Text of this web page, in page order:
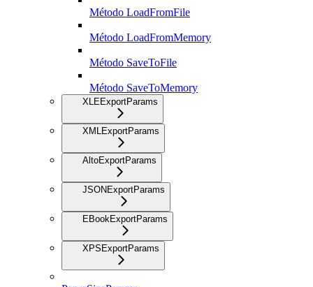
Método LoadFromFile
Método LoadFromMemory
Método SaveToFile
Método SaveToMemory
XLEExportParams
XMLExportParams
AltoExportParams
JSONExportParams
EBookExportParams
XPSExportParams